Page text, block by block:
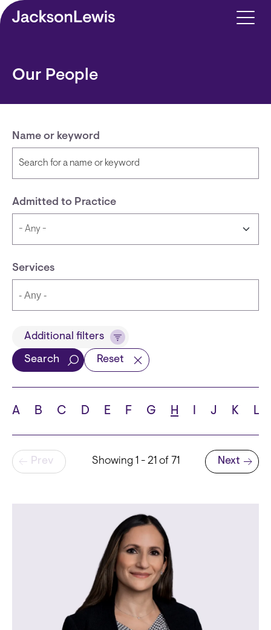
Skip to main content
Our People
Name or keyword
Admitted to Practice
Services
Title
School
Additional filters
Search Reset
A B C D E F G H I J K L
Pagination
Prev Showing 1 - 21 of 71
Next page
Next